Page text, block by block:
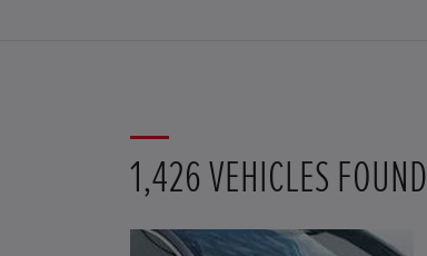
1,426 VEHICLES FOUND